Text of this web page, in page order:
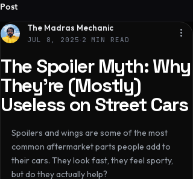
Post
The Spoiler Myth: Why
They’re (Mostly)
Useless on Street Cars
The Madras Mechanic
JUL 8, 2025 2 MIN READ
Spoilers and wings are some of the most
common aftermarket parts people add to
their cars. They look fast, they feel sporty,
but do they actually help?